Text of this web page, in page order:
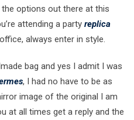
options out there at this
attending a party replica
always enter in style.
bag and yes I admit I was
, I had no have to be as
image of the original I am
at all times get a reply and the